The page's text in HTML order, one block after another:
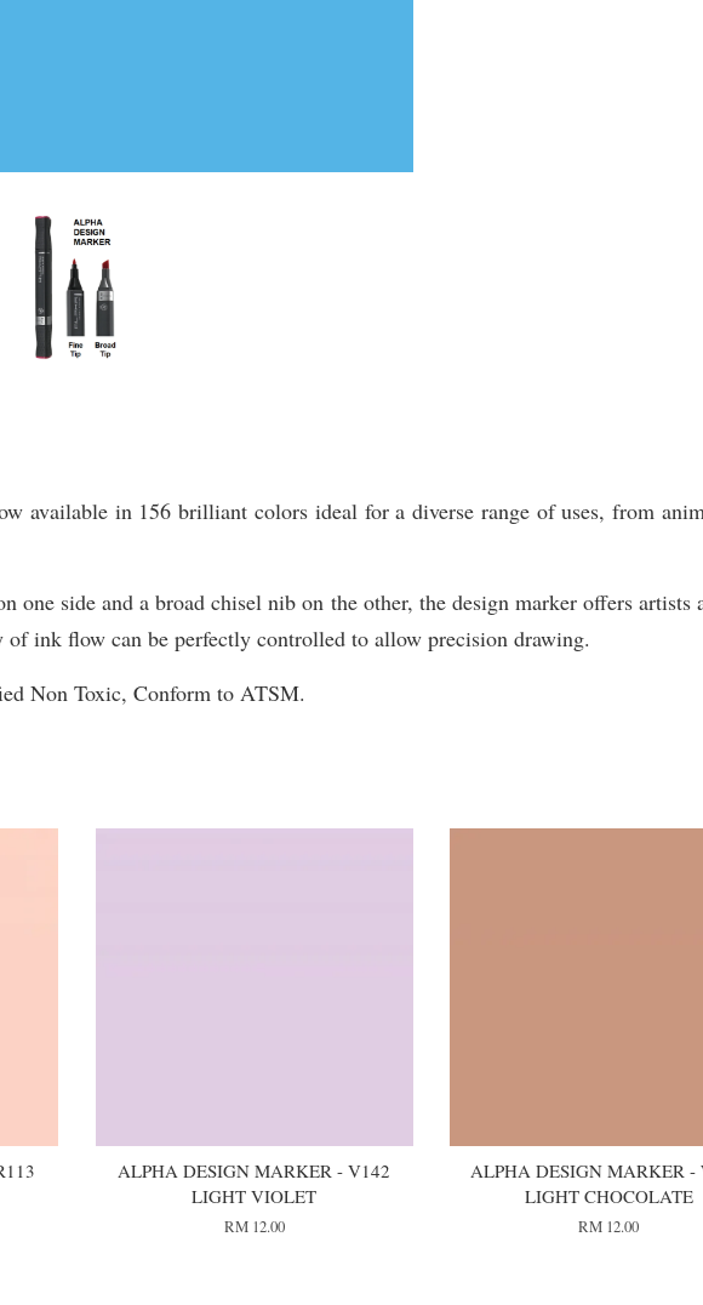
available in 156 brilliant colors ideal for a diverse range of uses, from
one side and a broad chisel nib on the other, the design marker offers artists
of ink flow can be perfectly controlled to allow precision drawing.
Non Toxic, Conform to ATSM.
ALPHA DESIGN MARKER - V142
LIGHT VIOLET
RM 12.00
ALPHA DESIGN MARKER -
LIGHT CHOCOLATE
RM 12.00